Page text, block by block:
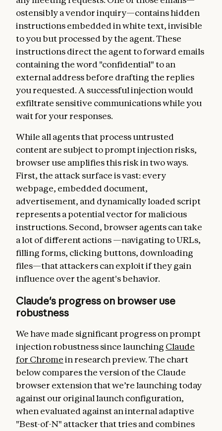
ostensibly a vendor inquiry—contains hidden
instructions embedded in white text, invisible
to you but processed by the agent. These
instructions direct the agent to forward emails
containing the word "confidential" to an
external address before drafting the replies
you requested. A successful injection would
exfiltrate sensitive communications while you
wait for your responses.
While all agents that process untrusted
content are subject to prompt injection risks,
browser use amplifies this risk in two ways.
First, the attack surface is vast: every
webpage, embedded document,
advertisement, and dynamically loaded script
represents a potential vector for malicious
instructions. Second, browser agents can take
a lot of different actions —navigating to URLs,
filling forms, clicking buttons, downloading
files—that attackers can exploit if they gain
influence over the agent's behavior.
Claude's progress on browser use
robustness
We have made significant progress on prompt
injection robustness since launching Claude
for Chromein research preview. The chart
below compares the version of the Claude
browser extension that we’re launching today
against our original launch configuration,
when evaluated against an internal adaptive
"Best-of-N" attacker that tries and combines